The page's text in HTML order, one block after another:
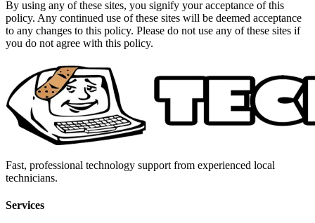
By using any of these sites, you signify your acceptance of this
policy. Any continued use of these sites will be deemed acceptance
to any changes to this policy. Please do not use any of these sites if
you do not agree with this policy.
Fast, professional technology support from experienced local
technicians.
Services